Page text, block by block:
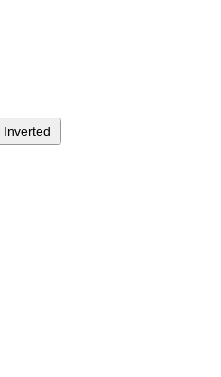
Inverted